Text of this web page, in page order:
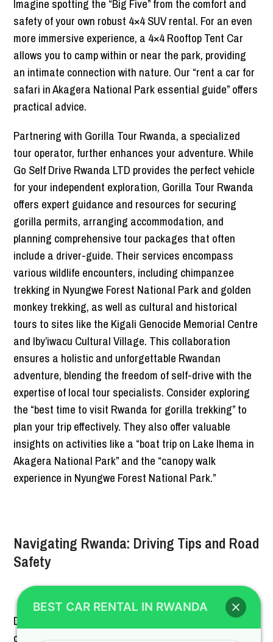
Imagine spotting the “Big Five” from the comfort and
safety of your own robust 4×4 SUV rental. For an even
more immersive experience, a 4×4 Rooftop Tent Car
allows you to camp within or near the park, providing
an intimate connection with nature. Our “rent a car for
safari in Akagera National Park essential guide” offers
practical advice.
Partnering with Gorilla Tour Rwanda, a specialized
tour operator, further enhances your adventure. While
Go Self Drive Rwanda LTD provides the perfect vehicle
for your independent exploration, Gorilla Tour Rwanda
offers expert guidance and resources for securing
gorilla permits, arranging accommodation, and
planning comprehensive tour packages that often
include a driver-guide. Their services encompass
various wildlife encounters, including chimpanzee
trekking in Nyungwe Forest National Park and golden
monkey trekking, as well as cultural and historical
tours to sites like the Kigali Genocide Memorial Centre
and Iby’iwacu Cultural Village. This collaboration
ensures a holistic and unforgettable Rwandan
adventure, blending the freedom of self-drive with the
expertise of local tour specialists. Consider exploring
the “best time to visit Rwanda for gorilla trekking” to
plan your trip effectively. They also offer valuable
insights on activities like a “boat trip on Lake Ihema in
Akagera National Park” and the “canopy walk
experience in Nyungwe Forest National Park.”
Navigating Rwanda: Driving Tips and Road
Safety
Driving in Rwanda can be a rewarding experience,
offering the freedom to explore at your own pace.
BEST CAR RENTAL IN RWANDA